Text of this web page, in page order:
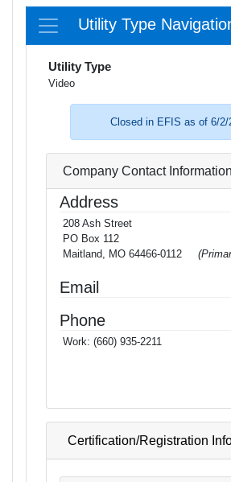
Utility Type
Utility Type
Video
Closed in EFIS as of 6/2/
Company Contact Information
Address
208 Ash Street
PO Box 112
Maitland, MO 64466-0112
Email
Phone
Work: (660) 935-2211
Certification/Registration